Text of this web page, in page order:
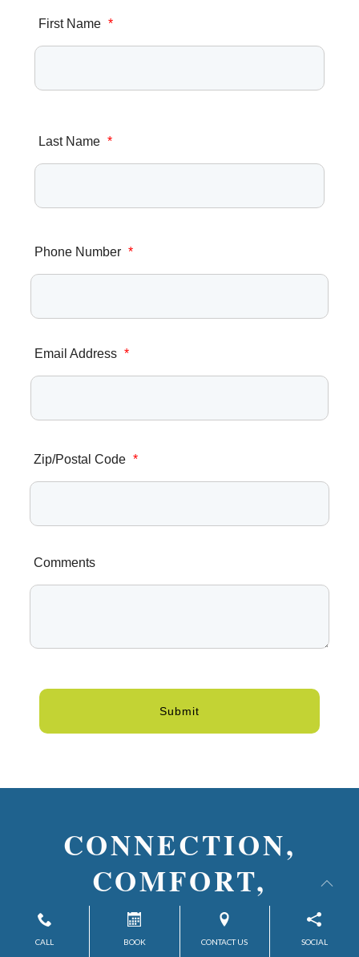
First Name *
Last Name *
Phone Number *
Email Address *
Zip/Postal Code *
Comments
Submit
CONNECTION,
COMFORT,
& CONFIDENCE—
CALL BOOK CONTACT US SOCIAL